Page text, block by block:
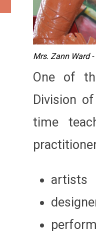
Mrs. Zann Ward
One of
Division
time
artists